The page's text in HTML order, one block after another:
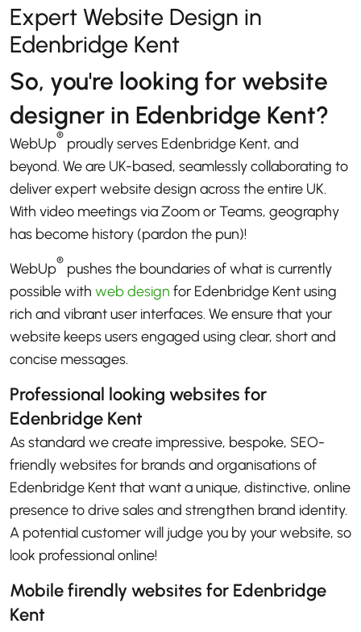
Expert Website Design in
Edenbridge Kent
So, you're looking for website
designer in Edenbridge Kent?
WebUp® proudly serves Edenbridge Kent, and
beyond. We are UK-based, seamlessly collaborating to
deliver expert website design across the entire UK.
With video meetings via Zoom or Teams, geography
has become history (pardon the pun)!
WebUp® pushes the boundaries of what is currently
possible with web design for Edenbridge Kent using
rich and vibrant user interfaces. We ensure that your
website keeps users engaged using clear, short and
concise messages.
Professional looking websites for
Edenbridge Kent
As standard we create impressive, bespoke, SEO-
friendly websites for brands and organisations of
Edenbridge Kent that want a unique, distinctive, online
presence to drive sales and strengthen brand identity.
A potential customer will judge you by your website, so
look professional online!
Mobile firendly websites for Edenbridge
Kent